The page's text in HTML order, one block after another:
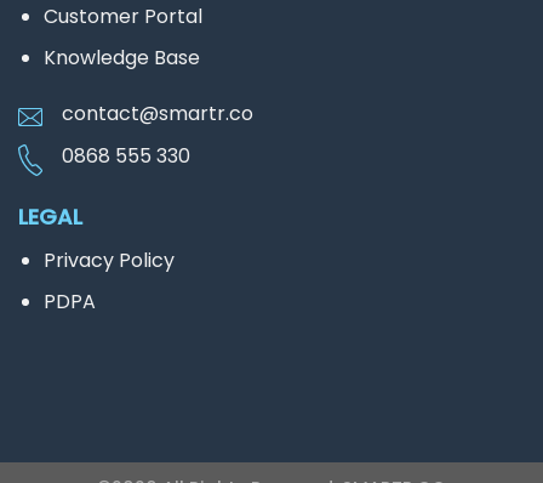
Customer Portal
Knowledge Base
contact@smartr.co
0868 555 330
LEGAL
Privacy Policy
PDPA